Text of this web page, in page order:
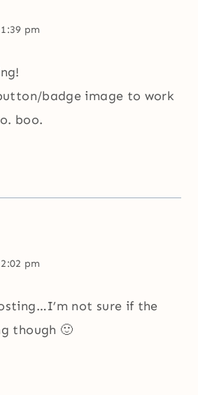
pm
badge image to work
boo.
pm
not sure if the
though 🙂